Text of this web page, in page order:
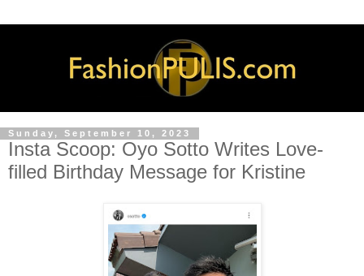
Sunday, September 10, 2023
Insta Scoop: Oyo Sotto Writes Love-
filled Birthday Message for Kristine